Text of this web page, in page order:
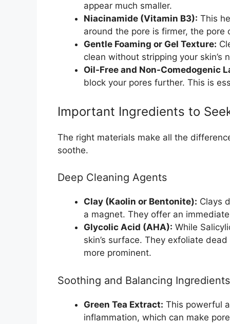
appear much smaller.
Niacinamide (Vitamin B3): This
around the pore is firmer, the pore
Gentle Foaming or Gel Texture:
clean without stripping your skin’s
Oil-Free and Non-Comedogenic
block your pores further. This is
Important Ingredients to
The right materials make all the
soothe.
Deep Cleaning Agents
Clay (Kaolin or Bentonite): Clays
a magnet. They offer an
Glycolic Acid (AHA): While
skin’s surface. They exfoliate
more prominent.
Soothing and Balancing Ingredients
Green Tea Extract: This powerful
inflammation, which can make